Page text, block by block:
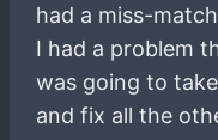
had a miss-
I had a problem
was going to
and fix all the